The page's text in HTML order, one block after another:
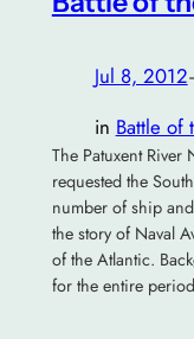
Jul 8, 2012
in Battle of
The Patuxent
requested the
number of ship
the story of Naval
of the Atlantic.
for the entire